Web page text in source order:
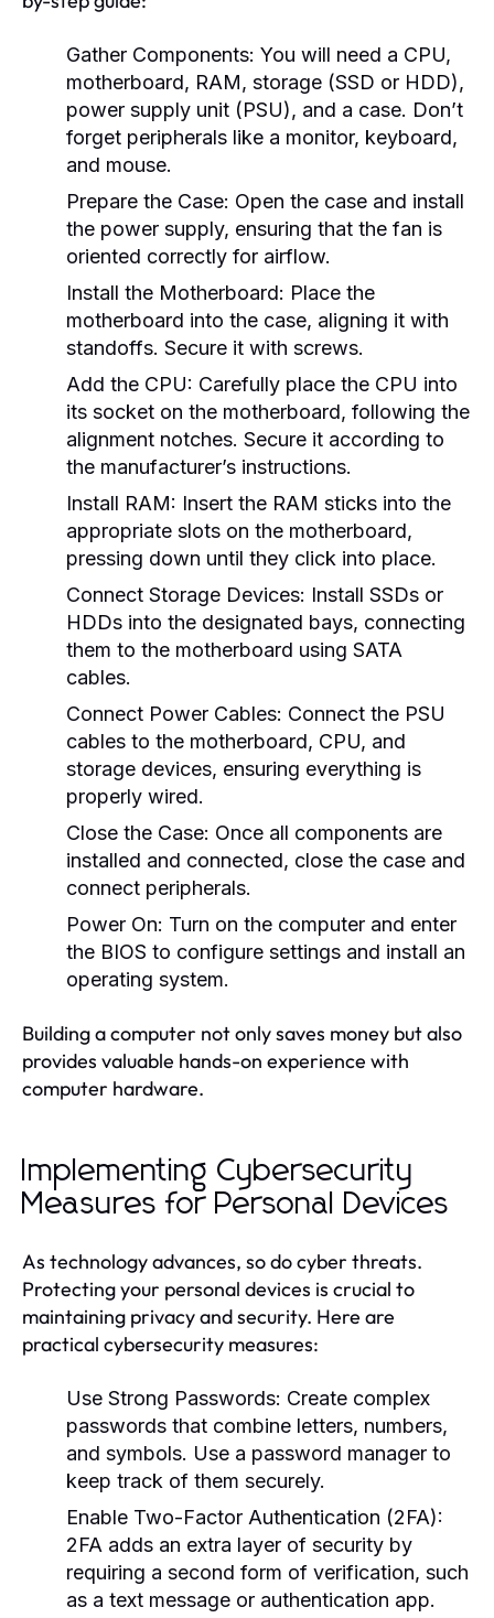
Gather Components: You will need a CPU,
motherboard, RAM, storage (SSD or HDD),
power supply unit (PSU), and a case. Don’t
forget peripherals like a monitor, keyboard,
and mouse.
Prepare the Case: Open the case and install
the power supply, ensuring that the fan is
oriented correctly for airflow.
Install the Motherboard: Place the
motherboard into the case, aligning it with
standoffs. Secure it with screws.
Add the CPU: Carefully place the CPU into
its socket on the motherboard, following the
alignment notches. Secure it according to
the manufacturer’s instructions.
Install RAM: Insert the RAM sticks into the
appropriate slots on the motherboard,
pressing down until they click into place.
Connect Storage Devices: Install SSDs or
HDDs into the designated bays, connecting
them to the motherboard using SATA
cables.
Connect Power Cables: Connect the PSU
cables to the motherboard, CPU, and
storage devices, ensuring everything is
properly wired.
Close the Case: Once all components are
installed and connected, close the case and
connect peripherals.
Power On: Turn on the computer and enter
the BIOS to configure settings and install an
operating system.
Building a computer not only saves money but also
provides valuable hands-on experience with
computer hardware.
Implementing Cybersecurity
Measures for Personal Devices
As technology advances, so do cyber threats.
Protecting your personal devices is crucial to
maintaining privacy and security. Here are
practical cybersecurity measures:
Use Strong Passwords: Create complex
passwords that combine letters, numbers,
and symbols. Use a password manager to
keep track of them securely.
Enable Two-Factor Authentication (2FA):
2FA adds an extra layer of security by
requiring a second form of verification, such
as a text message or authentication app.